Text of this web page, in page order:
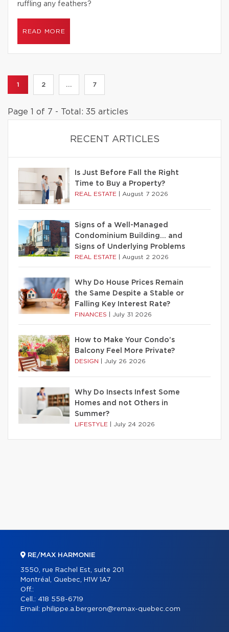
ruffling any feathers?
READ MORE
1 2 ... 7
Page 1 of 7 - Total: 35 articles
RECENT ARTICLES
Is Just Before Fall the Right
Time to Buy a Property?
REAL ESTATE August 7 2026
Signs of a Well-Managed
Condominium Building… and
Signs of Underlying Problems
REAL ESTATE August 2 2026
Why Do House Prices Remain
the Same Despite a Stable or
Falling Key Interest Rate?
FINANCES July 31 2026
How to Make Your Condo’s
Balcony Feel More Private?
DESIGN July 26 2026
Why Do Insects Infest Some
Homes and not Others in
Summer?
LIFESTYLE July 24 2026
RE/MAX HARMONIE
3550, rue Rachel Est, suite 201
Montréal, Quebec, H1W 1A7
Off.:
Cell.: 418 558-6719
Email: philippe.a.bergeron@remax-quebec.com